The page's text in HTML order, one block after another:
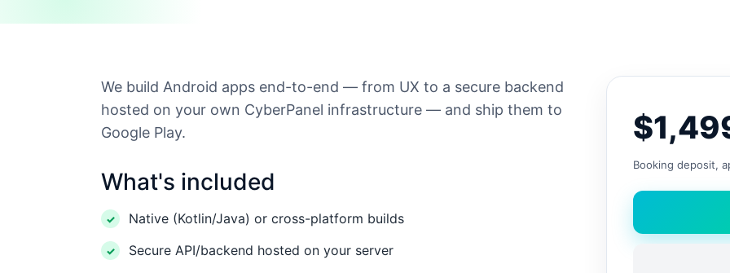
We build Android apps end-to-end — from UX to a secure backend
hosted on your own CyberPanel infrastructure — and ship them to
Google Play.
What's included
Native (Kotlin/Java) or cross-platform builds
Secure API/backend hosted on your server
Booking deposit,